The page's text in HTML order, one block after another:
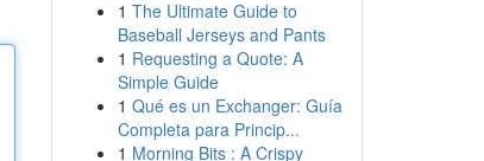
1 The Ultimate Guide to
Baseball Jerseys and Pants
1 Requesting a Quote: A
Simple Guide
1 Qué es un Exchanger: Guía
Completa para Princip...
1 Morning Bits : A Crispy